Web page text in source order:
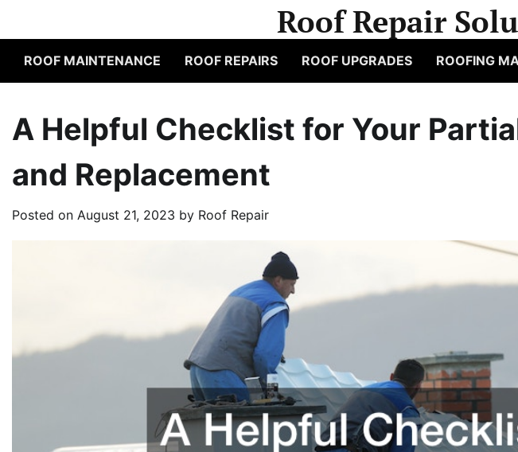
Roof Repair
ROOF MAINTENANCE ROOF REPAIRS ROOF UPGRADES ROOFING
A Helpful Checklist for Your
and Replacement
Posted on August 21, 2023 by Roof Repair